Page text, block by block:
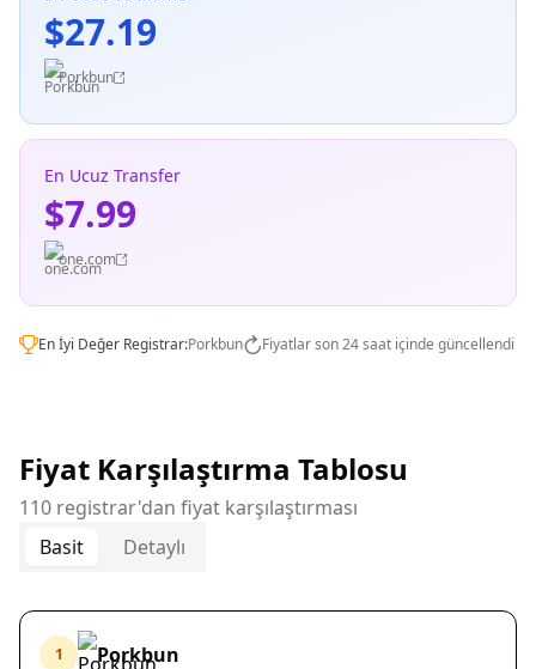
$27.19
Porkbun
En Ucuz Transfer
$7.99
one.com
En İyi Değer Registrar:Porkbun Fiyatlar son 24 saat içinde güncellendi
Fiyat Karşılaştırma Tablosu
110 registrar'dan fiyat karşılaştırması
Basit
Detaylı
1 Porkbun